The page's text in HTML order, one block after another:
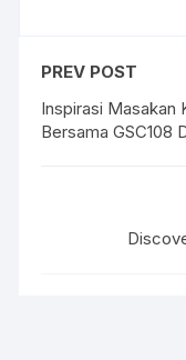
PREV POST
Inspirasi Masakan
Bersama GSC108